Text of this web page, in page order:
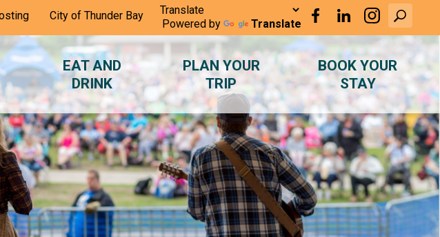
City of Thunder Bay
Powered by Translate
EAT AND
DRINK
PLAN YOUR
TRIP
BOOK YOUR
STAY